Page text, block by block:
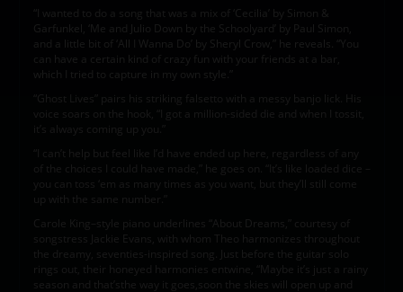
“I wanted to do a song that was a mix of ‘Cecilia’ by Simon &
Garfunkel, ‘Me and Julio Down by the Schoolyard’ by Paul Simon,
and a little bit of ‘All I Wanna Do’ by Sheryl Crow,” he reveals. “You
can have a certain kind of crazy fun with your friends at a bar,
which I tried to capture in my own style.”
“Ghost Lives” pairs his striking falsetto with a messy banjo lick. His
voice soars on the hook, “I got a million-sided die and when I tossit,
it’s always coming up you.”
“I can’t help but feel like I’d have ended up here, regardless of any
of the choices I could have made,” he goes on. “It’s like loaded dice –
Carole King–style piano underlines “About Dreams,” courtesy of
songstress Jackie Evans, with whom Theo harmonizes throughout
the dreamy, seventies-inspired song. Just before the guitar solo
rings out, their honeyed harmonies entwine, “Maybe it’s just a rainy
season and that’sthe way it goes,soon the skies will open up and